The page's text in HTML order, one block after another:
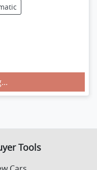
Tools